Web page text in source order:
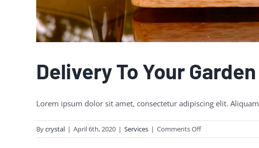
Delivery To Your Garden
Lorem ipsum dolor sit amet, consectetur adipiscing elit. Aliquam
Bycrystal | April 6th, 2020 | Services | Comments Offon
Delivery